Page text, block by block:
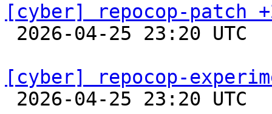
[cyber] repocop-patch
2026-04-25 23:20
[cyber] repocop-
2026-04-25 23:20